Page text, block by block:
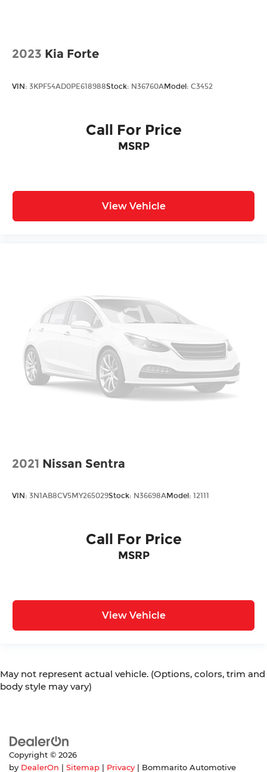
2023 Kia Forte
VIN: 3KPF54AD0PE618988Stock: N36760AModel: C3452
Call For Price
MSRP
View Vehicle
2021 Nissan Sentra
VIN: 3N1AB8CV5MY265029Stock: N36698AModel: 12111
Call For Price
MSRP
View Vehicle
May not represent actual vehicle. (Options, colors, trim and
body style may vary)
Copyright © 2026
by DealerOn Sitemap Privacy | Bommarito Automotive